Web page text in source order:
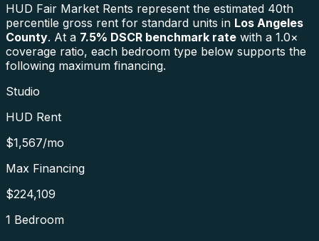
HUD Fair Market Rents represent the estimated 40th
percentile gross rent for standard units in Los Angeles
County. At a 7.5% DSCR benchmark rate with a 1.0×
coverage ratio, each bedroom type below supports the
following maximum financing.
Studio
HUD Rent
$1,567/mo
Max Financing
$224,109
1 Bedroom